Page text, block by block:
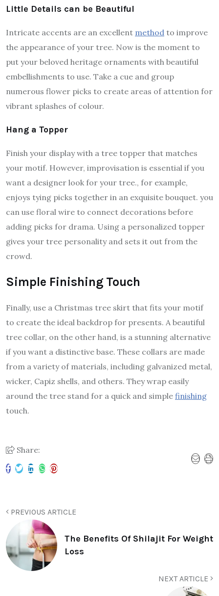
Little Details can be Beautiful
Intricate accents are an excellent method to improve
the appearance of your tree. Now is the moment to
put your beloved heritage ornaments with beautiful
embellishments to use. Take a cue and group
numerous flower picks to create areas of attention for
vibrant splashes of colour.
Hang a Topper
Finish your display with a tree topper that matches
your motif. However, improvisation is essential if you
want a designer look for your tree., for example,
enjoys tying picks together in an exquisite bouquet. you
can use floral wire to connect decorations before
adding picks for drama. Using a personalized topper
gives your tree personality and sets it out from the
crowd.
Simple Finishing Touch
Finally, use a Christmas tree skirt that fits your motif
to create the ideal backdrop for presents. A beautiful
tree collar, on the other hand, is a stunning alternative
if you want a distinctive base. These collars are made
from a variety of materials, including galvanized metal,
wicker, Capiz shells, and others. They wrap easily
around the tree stand for a quick and simple finishing
touch.
Share:
PREVIOUS ARTICLE
The Benefits Of Shilajit For Weight
Loss
NEXT ARTICLE